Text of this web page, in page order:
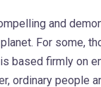
and
For some,
based firmly on
ordinary people